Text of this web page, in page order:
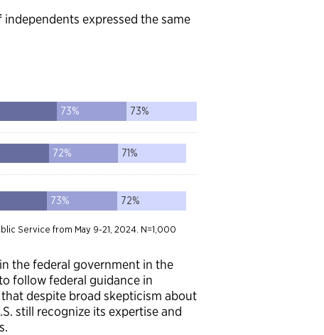
independents expressed the same
the federal government in the
follow federal guidance in
despite broad skepticism about
still recognize its expertise and